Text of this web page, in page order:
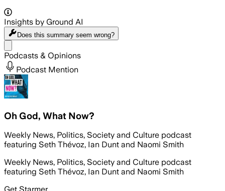
Insights by Ground AI
Does this summary seem wrong?
Podcasts & Opinions
Podcast Mention
Oh God, What Now?
Weekly News, Politics, Society and Culture podcast
featuring Seth Thévoz, Ian Dunt and Naomi Smith
Weekly News, Politics, Society and Culture podcast
featuring Seth Thévoz, Ian Dunt and Naomi Smith